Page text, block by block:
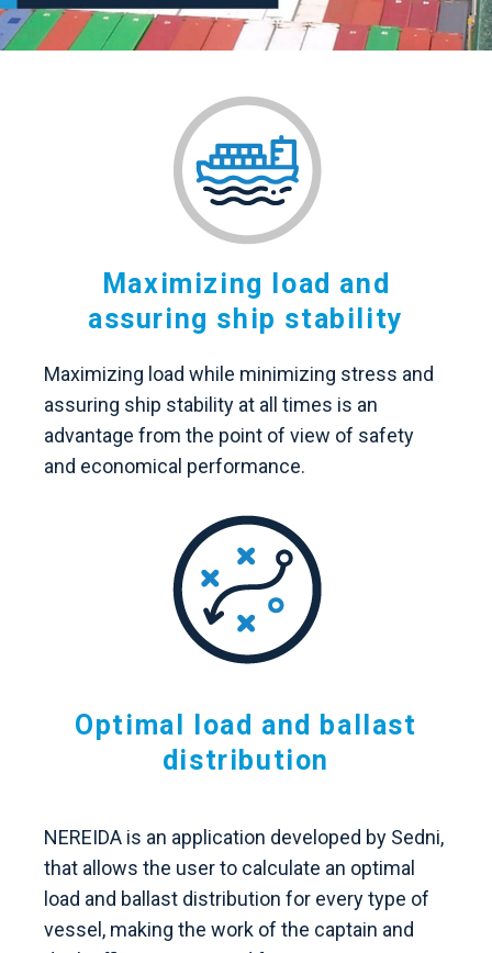
Maximizing load and
assuring ship stability
Maximizing load while minimizing stress and
assuring ship stability at all times is an
advantage from the point of view of safety
and economical performance.
Optimal load and ballast
distribution
NEREIDA is an application developed by Sedni,
that allows the user to calculate an optimal
load and ballast distribution for every type of
vessel, making the work of the captain and